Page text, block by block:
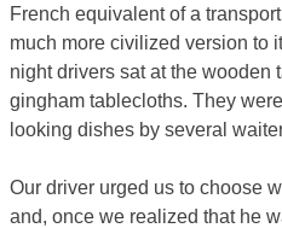
French equivalent of a
much more civilized version to
night drivers sat at the wooden
gingham tablecloths. They
looking dishes by several
Our driver urged us to choose
and, once we realized that he